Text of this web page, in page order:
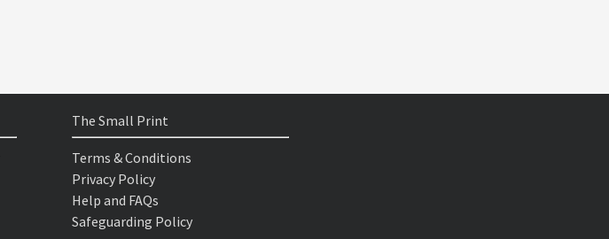
The Small Print
Terms & Conditions
Privacy Policy
Help and FAQs
Safeguarding Policy